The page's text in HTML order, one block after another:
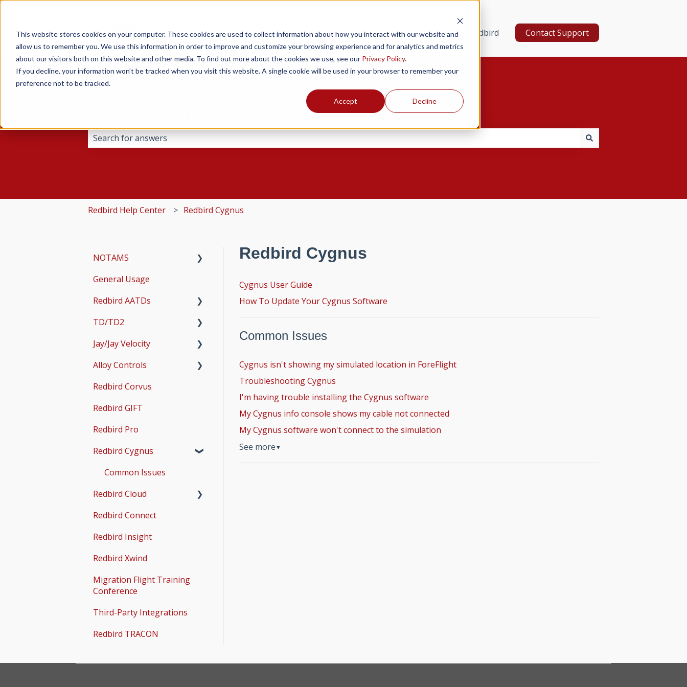
This website stores cookies on your computer. These cookies are used to collect information about how you interact with our website and
allow us to remember you. We use this information in order to improve and customize your browsing experience and for analytics and metrics
about our visitors both on this website and other media. To find out more about the cookies we use, see our Privacy Policy.
If you decline, your information won’t be tracked when you visit this website. A single cookie will be used in your browser to remember your
preference not to be tracked.
Accept Decline
Products Resources Support Find a Redbird Contact Support
Redbird Help Center Redbird Cygnus
Redbird Cygnus
Cygnus User Guide
How To Update Your Cygnus Software
Common Issues
Cygnus isn't showing my simulated location in ForeFlight
Troubleshooting Cygnus
I'm having trouble installing the Cygnus software
My Cygnus info console shows my cable not connected
My Cygnus software won't connect to the simulation
See more ▼
NOTAMS
Updates
Bug Fixes
Common Errors
Scenery and Navigation
General Usage
Redbird AATDs
FMX, MCX, SD, and LD
MX2
AMS
Common Issues
TD/TD2
Setup
Operations & User
Jay/Jay Velocity
Setup
Operations & User
Alloy Controls
X-Plane Setup
Microsoft Flight
Simulator 2024 Setup
Redbird Corvus
Redbird GIFT
Redbird Pro
Redbird Cygnus
Common Issues
Redbird Cloud
Common Issues
Redbird Connect
Redbird Insight
Redbird Xwind
Migration Flight Training
Conference
Third-Party Integrations
Redbird TRACON